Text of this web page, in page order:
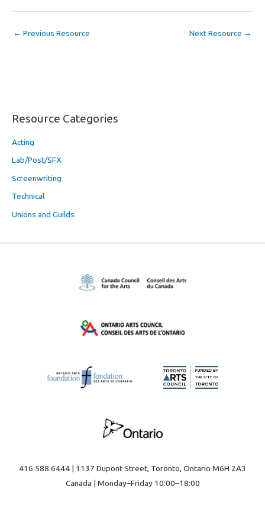
← Previous Resource Next Resource →
Resource Categories
Acting
Lab/Post/SFX
Screenwriting
Technical
Unions and Guilds
416.588.6444 | 1137 Dupont Street, Toronto, Ontario M6H 2A3
Canada | Monday–Friday 10:00–18:00